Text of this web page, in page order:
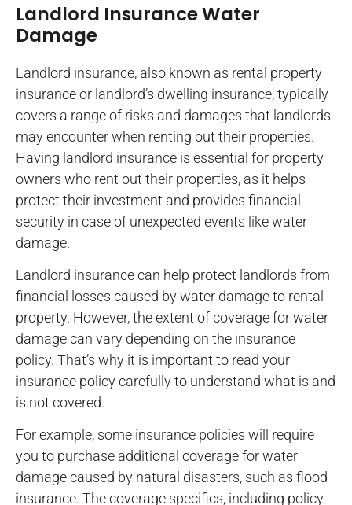
Landlord Insurance Water
Damage
Landlord insurance, also known as rental property
insurance or landlord’s dwelling insurance, typically
covers a range of risks and damages that landlords
may encounter when renting out their properties.
Having landlord insurance is essential for property
owners who rent out their properties, as it helps
protect their investment and provides financial
security in case of unexpected events like water
damage.
Landlord insurance can help protect landlords from
financial losses caused by water damage to rental
property. However, the extent of coverage for water
damage can vary depending on the insurance
policy. That’s why it is important to read your
insurance policy carefully to understand what is and
is not covered.
For example, some insurance policies will require
you to purchase additional coverage for water
damage caused by natural disasters, such as flood
insurance. The coverage specifics, including policy